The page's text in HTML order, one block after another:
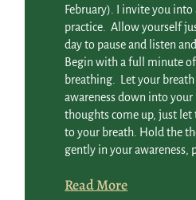
February). I invite you
practice. Allow yourself
day to pause and listen
Begin with a full minute
breathing. Let your
awareness down into
thoughts come up, just let
to your breath. Hold the
gently in your awareness,
Read More